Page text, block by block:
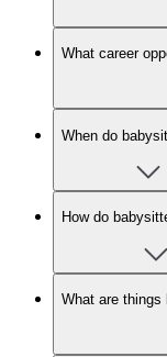
What career
When do
How do
What are